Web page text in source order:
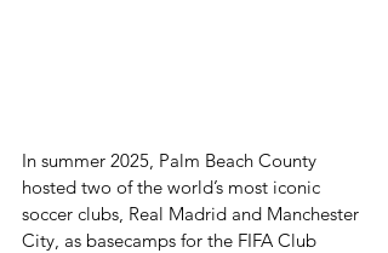
In summer 2025, Palm Beach County
hosted two of the world’s most iconic
soccer clubs, Real Madrid and Manchester
City, as basecamps for the FIFA Club